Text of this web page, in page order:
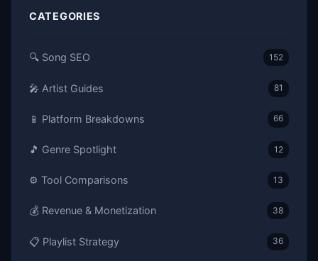
CATEGORIES
🔍 Song SEO 152
🎤 Artist Guides 81
📱 Platform Breakdowns 66
🎵 Genre Spotlight 12
⚙️ Tool Comparisons 13
💰 Revenue & Monetization 38
📋 Playlist Strategy 36